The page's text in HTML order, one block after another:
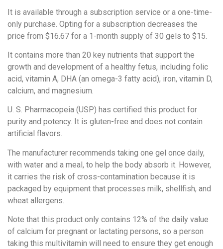
It is available through a subscription service or a one-time-
only purchase. Opting for a subscription decreases the
price from $16.67 for a 1-month supply of 30 gels to $15.
It contains more than 20 key nutrients that support the
growth and development of a healthy fetus, including folic
acid, vitamin A, DHA (an omega-3 fatty acid), iron, vitamin D,
calcium, and magnesium.
U. S. Pharmacopeia (USP) has certified this product for
purity and potency. It is gluten-free and does not contain
artificial flavors.
The manufacturer recommends taking one gel once daily,
with water and a meal, to help the body absorb it. However,
it carries the risk of cross-contamination because it is
packaged by equipment that processes milk, shellfish, and
wheat allergens.
Note that this product only contains 12% of the daily value
of calcium for pregnant or lactating persons, so a person
taking this multivitamin will need to ensure they get enough